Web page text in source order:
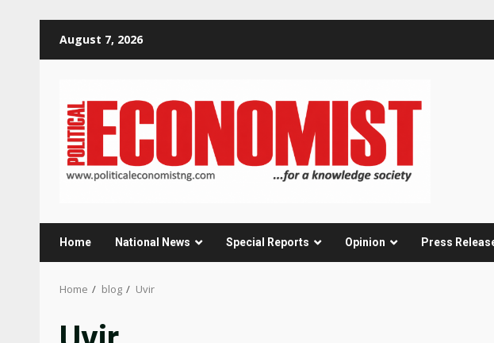
August 7, 2026
Home National News Special Reports Opinion Press
Home blog Uvir